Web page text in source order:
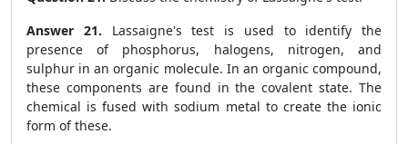
Answer 21. Lassaigne's test is used to identify the
presence of phosphorus, halogens, nitrogen, and
sulphur in an organic molecule. In an organic compound,
these components are found in the covalent state. The
chemical is fused with sodium metal to create the ionic
form of these.